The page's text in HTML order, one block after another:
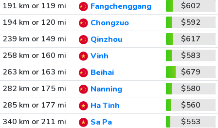
191 km or 119 mi
Fangchenggang
$602
194 km or 120 mi
Chongzuo
$592
239 km or 149 mi
Qinzhou
$617
258 km or 160 mi
Vinh
$583
263 km or 163 mi
Beihai
$679
282 km or 175 mi
Nanning
$580
285 km or 177 mi
Ha Tinh
$560
340 km or 211 mi
Sa Pa $553